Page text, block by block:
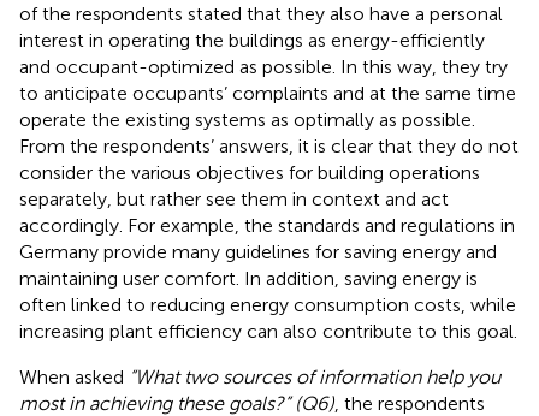
of the respondents stated that they also have a personal
interest in operating the buildings as energy-efficiently
and occupant-optimized as possible. In this way, they try
to anticipate occupants’ complaints and at the same time
operate the existing systems as optimally as possible.
From the respondents’ answers, it is clear that they do not
consider the various objectives for building operations
separately, but rather see them in context and act
accordingly. For example, the standards and regulations in
Germany provide many guidelines for saving energy and
maintaining user comfort. In addition, saving energy is
often linked to reducing energy consumption costs, while
increasing plant efficiency can also contribute to this goal.
When asked “What two sources of information help you
most in achieving these goals?” (Q6) , the respondents